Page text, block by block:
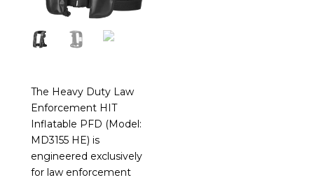
The Heavy Duty Law
Enforcement HIT
Inflatable PFD (Model:
MD3155 HE) is
engineered exclusively
for law enforcement